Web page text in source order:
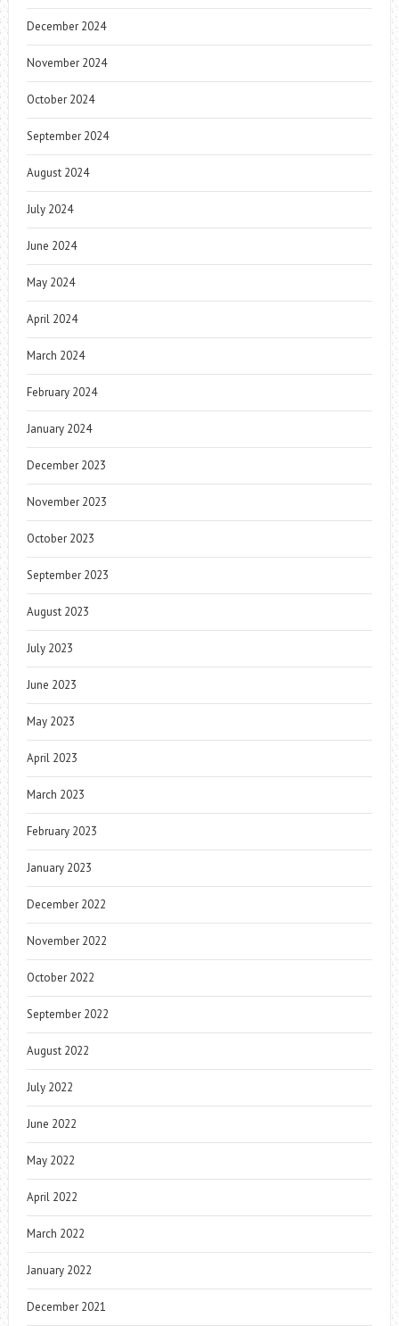
December 2024
November 2024
October 2024
September 2024
August 2024
July 2024
June 2024
May 2024
April 2024
March 2024
February 2024
January 2024
December 2023
November 2023
October 2023
September 2023
August 2023
July 2023
June 2023
May 2023
April 2023
March 2023
February 2023
January 2023
December 2022
November 2022
October 2022
September 2022
August 2022
July 2022
June 2022
May 2022
April 2022
March 2022
January 2022
December 2021